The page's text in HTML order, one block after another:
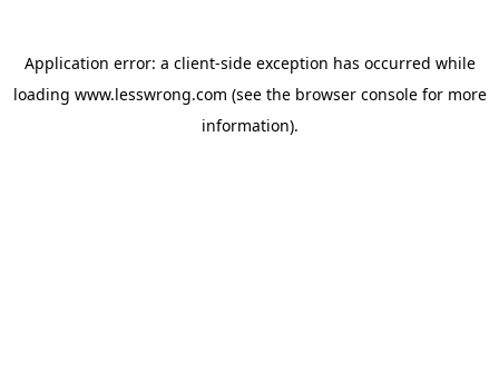
Application error: a client-side exception has occurred while
loading www.lesswrong.com (see the browser consolefor more
information).